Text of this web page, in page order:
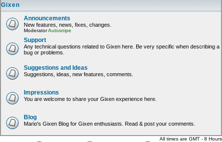
Community
Terms
Contact
My Snipes
Gixen
Announcements
New features, news, fixes, changes.
ModeratorAutosnipe
Support
Any technical questions related to Gixen here. Be very specific when describing a
bug or problems.
Suggestions and Ideas
Suggestions, ideas, new features, comments.
Impressions
You are welcome to share your Gixen experience here.
Blog
Mario's Gixen Blog for Gixen enthusiasts. Read & post your comments.
All times are GMT - 8 Hours